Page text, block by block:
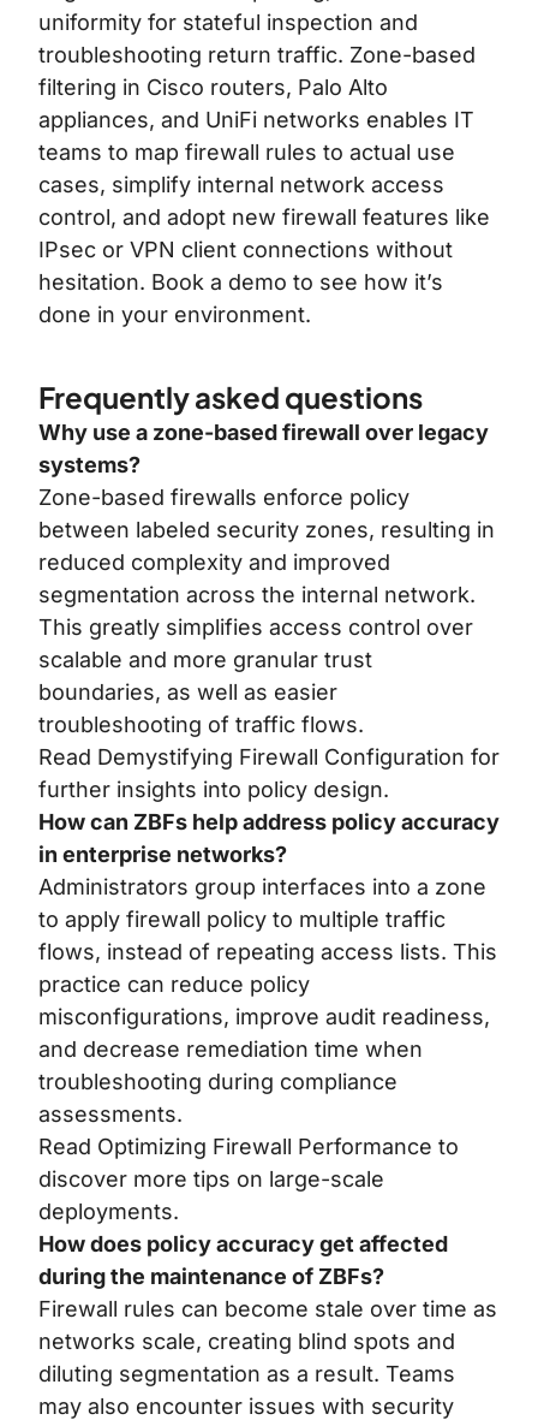
uniformity for stateful inspection and
troubleshooting return traffic. Zone-based
filtering in Cisco routers, Palo Alto
appliances, and UniFi networks enables IT
teams to map firewall rules to actual use
cases, simplify internal network access
control, and adopt new firewall features like
IPsec or VPN client connections without
hesitation. Book a demo to see how it’s
done in your environment.
Frequently asked questions
Why use a zone-based firewall over legacy
systems?
Zone-based firewalls enforce policy
between labeled security zones, resulting in
reduced complexity and improved
segmentation across the internal network.
This greatly simplifies access control over
scalable and more granular trust
boundaries, as well as easier
troubleshooting of traffic flows.
Read Demystifying Firewall Configuration for
further insights into policy design.
How can ZBFs help address policy accuracy
in enterprise networks?
Administrators group interfaces into a zone
to apply firewall policy to multiple traffic
flows, instead of repeating access lists. This
practice can reduce policy
misconfigurations, improve audit readiness,
and decrease remediation time when
troubleshooting during compliance
assessments.
Read Optimizing Firewall Performance to
discover more tips on large-scale
deployments.
How does policy accuracy get affected
during the maintenance of ZBFs?
Firewall rules can become stale over time as
networks scale, creating blind spots and
diluting segmentation as a result. Teams
may also encounter issues with security